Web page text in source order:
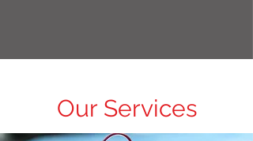
Our Services